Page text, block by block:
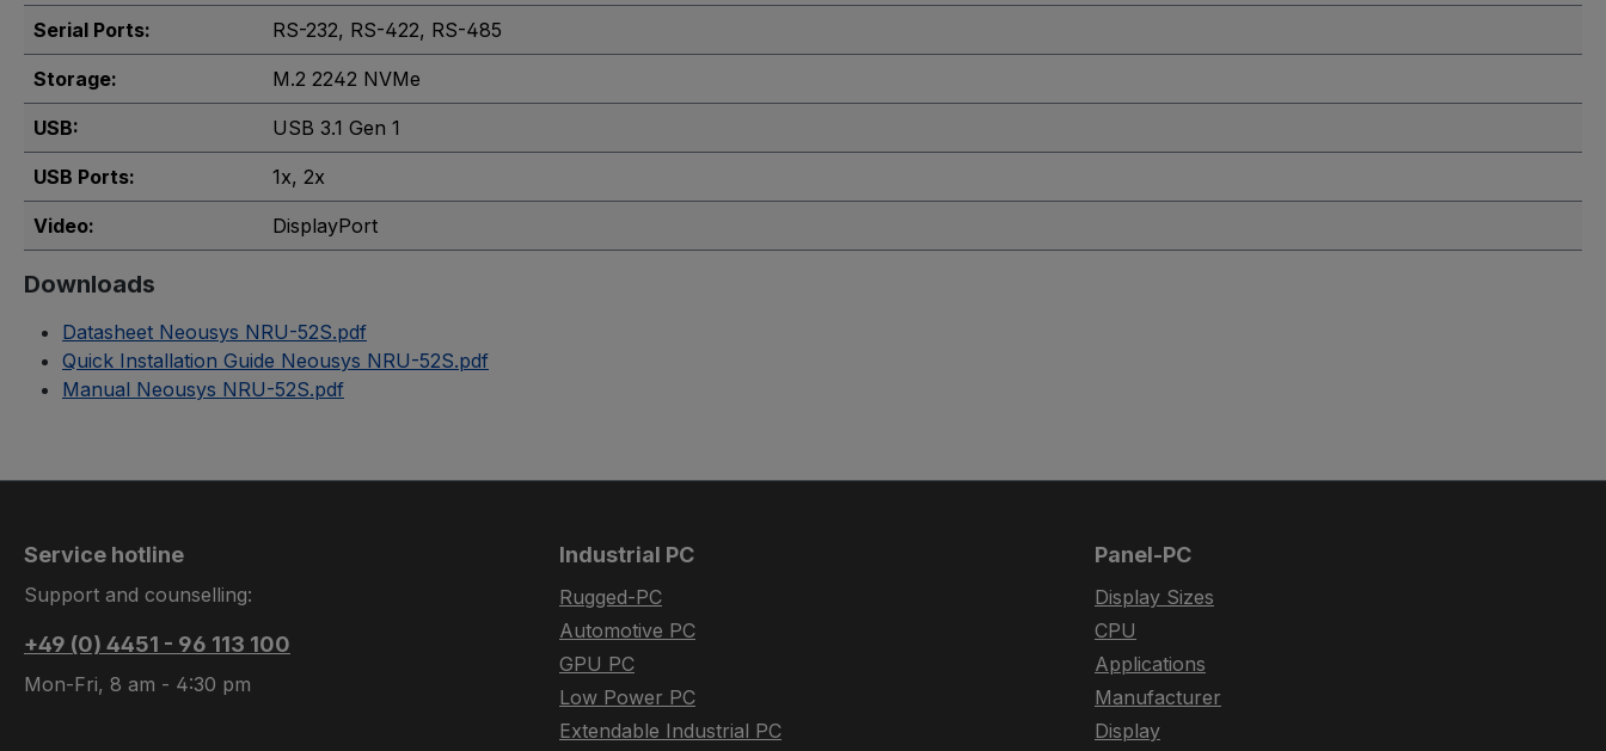
Serial Ports: RS-232, RS-422, RS-485
Storage: M.2 2242 NVMe
USB: USB 3.1 Gen 1
USB Ports: 1x, 2x
Video: DisplayPort
Downloads
Datasheet Neousys NRU-52S.pdf
Quick Installation Guide Neousys NRU-52S.pdf
Manual Neousys NRU-52S.pdf
Service hotline
Support and counselling:
+49 (0) 4451 - 96 113 100
Mon-Fri, 8 am - 4:30 pm
Industrial PC
Rugged-PC
Automotive PC
GPU PC
Low Power PC
Extendable Industrial PC
Panel-PC
Display Sizes
CPU
Applications
Manufacturer
Display